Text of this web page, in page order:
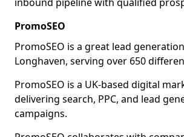
PromoSEO
PromoSEO is a great lead
Longhaven, serving over 650
PromoSEO is a UK-based digital
delivering search, PPC, and lead
campaigns.